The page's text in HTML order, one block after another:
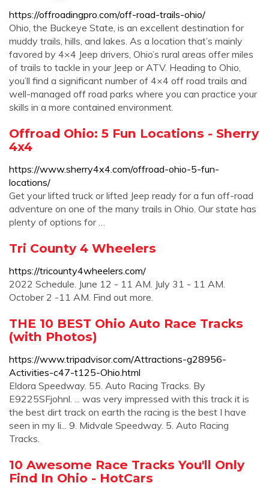
https://offroadingpro.com/off-road-trails-ohio/
Ohio, the Buckeye State, is an excellent destination for
muddy trails, hills, and lakes. As a location that’s mainly
favored by 4×4 Jeep drivers, Ohio’s rural areas offer miles
of trails to tackle in your Jeep or ATV. Heading to Ohio,
you’ll find a significant number of 4×4 off road trails and
well-managed off road parks where you can practice your
skills in a more contained environment.
Offroad Ohio: 5 Fun Locations - Sherry
4x4
https://www.sherry4x4.com/offroad-ohio-5-fun-
locations/
Get your lifted truck or lifted Jeep ready for a fun off-road
adventure on one of the many trails in Ohio. Our state has
plenty of options for …
Tri County 4 Wheelers
https://tricounty4wheelers.com/
2022 Schedule. June 12 - 11 AM. July 31 - 11 AM.
October 2 -11 AM. Find out more.
THE 10 BEST Ohio Auto Race Tracks
(with Photos)
https://www.tripadvisor.com/Attractions-g28956-
Activities-c47-t125-Ohio.html
Eldora Speedway. 55. Auto Racing Tracks. By
E9225SFjohnl. ... was very impressed with this track it is
the best dirt track on earth the racing is the best I have
seen in my li... 9. Midvale Speedway. 5. Auto Racing
Tracks.
10 Awesome Race Tracks You'll Only
Find In Ohio - HotCars